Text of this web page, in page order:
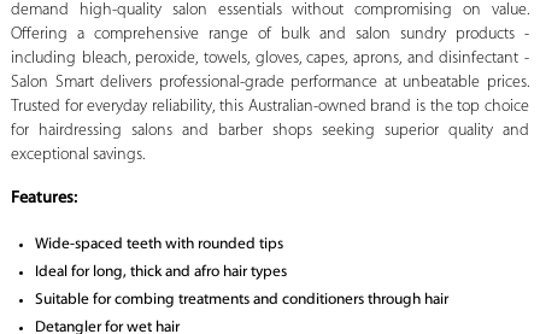
demand high-quality salon essentials without compromising on value.
Offering a comprehensive range of bulk and salon sundry products -
including bleach, peroxide, towels, gloves, capes, aprons, and disinfectant -
Salon Smart delivers professional-grade performance at unbeatable prices.
Trusted for everyday reliability, this Australian-owned brand is the top choice
for hairdressing salons and barber shops seeking superior quality and
exceptional savings.
Features:
Wide-spaced teeth with rounded tips
Ideal for long, thick and afro hair types
Suitable for combing treatments and conditioners through hair
Detangler for wet hair